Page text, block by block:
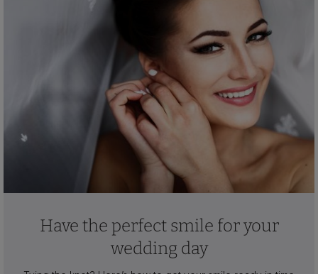
Have the perfect smile for your
wedding day